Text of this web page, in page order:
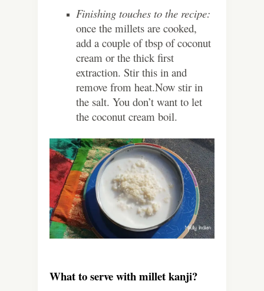
Finishing touches to the recipe:
once the millets are cooked,
add a couple of tbsp of coconut
cream or the thick first
extraction. Stir this in and
remove from heat.Now stir in
the salt. You don’t want to let
the coconut cream boil.
What to serve with millet kanji?